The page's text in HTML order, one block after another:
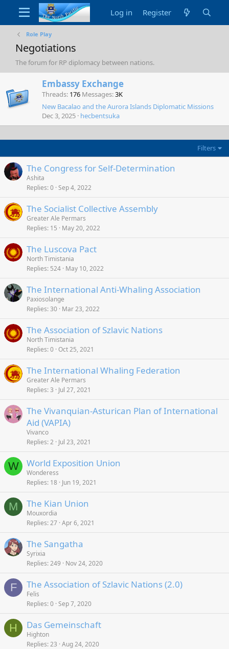
Log in Register
Role Play
Negotiations
The forum for RP diplomacy between nations.
Embassy Exchange
Threads 176 Messages 3K
New Bacalao and the Aurora Islands Diplomatic Missions
Dec 3, 2025 hecbentsuka
Filters
The Congress for Self-Determination
Ashita
Replies 0 Sep 4, 2022
The Socialist Collective Assembly
Greater Ale Permars
Replies 15 May 20, 2022
The Luscova Pact
North Timistania
Replies 524 May 10, 2022
The International Anti-Whaling Association
Paxiosolange
Replies 30 Mar 23, 2022
The Association of Szlavic Nations
North Timistania
Replies 0 Oct 25, 2021
The International Whaling Federation
Greater Ale Permars
Replies 3 Jul 27, 2021
The Vivanquian-Asturican Plan of International
Aid (VAPIA)
Vivanco
Replies 2 Jul 23, 2021
W World Exposition Union
Wonderess
Replies 18 Jun 19, 2021
M The Kian Union
Mouxordia
Replies 27 Apr 6, 2021
The Sangatha
Syrixia
Replies 249 Nov 24, 2020
F The Association of Szlavic Nations (2.0)
Felis
Replies 0 Sep 7, 2020
H Das Gemeinschaft
Highton
Replies 23 Aug 24, 2020